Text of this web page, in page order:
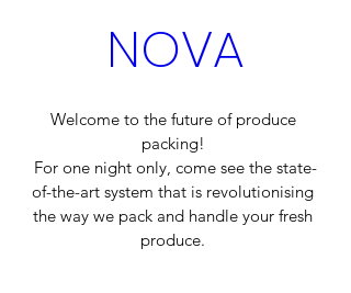
NOVA
Welcome to the future of produce
packing!
For one night only, come see the state-
of-the-art system that is revolutionising
the way we pack and handle your fresh
produce.